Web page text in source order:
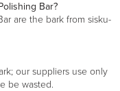
Bar?
are the bark from sisku-
our suppliers use only
be wasted.